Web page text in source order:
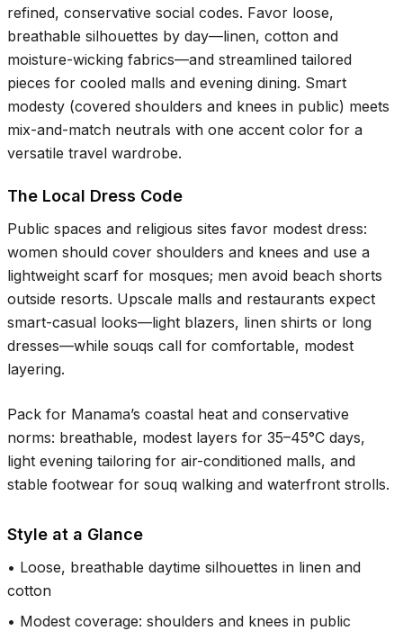
refined, conservative social codes. Favor loose,
breathable silhouettes by day—linen, cotton and
moisture-wicking fabrics—and streamlined tailored
pieces for cooled malls and evening dining. Smart
modesty (covered shoulders and knees in public) meets
mix-and-match neutrals with one accent color for a
versatile travel wardrobe.
The Local Dress Code
Public spaces and religious sites favor modest dress:
women should cover shoulders and knees and use a
lightweight scarf for mosques; men avoid beach shorts
outside resorts. Upscale malls and restaurants expect
smart-casual looks—light blazers, linen shirts or long
dresses—while souqs call for comfortable, modest
layering.
Pack for Manama’s coastal heat and conservative
norms: breathable, modest layers for 35–45°C days,
light evening tailoring for air-conditioned malls, and
stable footwear for souq walking and waterfront strolls.
Style at a Glance
• Loose, breathable daytime silhouettes in linen and
cotton
• Modest coverage: shoulders and knees in public